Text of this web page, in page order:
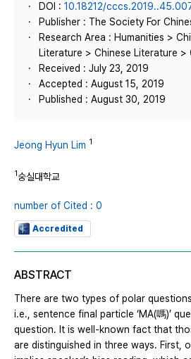
DOI : 10.18212/
Publisher : The Society For
Research Area : Humanities >
Literature > Chinese Literature >
Received : July 23, 2019
Accepted : August 15, 2019
Published : August 30, 2019
Jeong Hyun Lim 1
1숭실대학교
number of Cited : 0
Accredited
ABSTRACT
There are two types of polar
i.e., sentence final particle ‘MA(嗎)’
question. It is well-known fact that
are distinguished in three ways. First,